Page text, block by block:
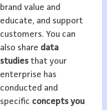
brand value and
educate, and support
customers. You can
also share data
studiesthat your
enterprise has
conducted and
specific concepts you